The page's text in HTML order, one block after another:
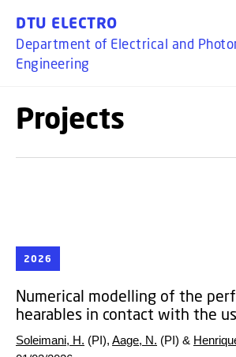
DTU ELECTRO
Department of Electrical and
Engineering
Projects
2026
Numerical modelling of the
hearables in contact with the
Soleimani, H. (PI), Aage, N. (PI) &